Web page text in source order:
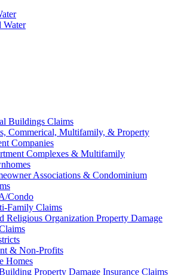
Water
Buildings Claims
Commerical, Multifamily, & Property
Companies
Complexes & Multifamily
Associations & Condominium
Condo
Family Claims
Religious Organization Property Damage
& Non-Profits
Homes
Property Damage Insurance Claims